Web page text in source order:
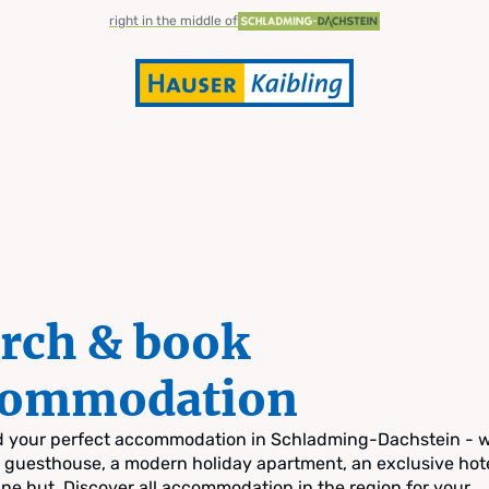
right in the middle of
& book
your perfect accommodation in Schladming-Dachstein -
guesthouse, a modern holiday apartment, an exclusive